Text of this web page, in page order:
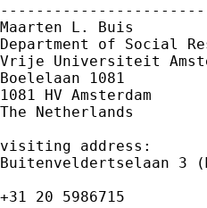
Maarten L. Buis
Department of Social
Vrije Universiteit
Boelelaan 1081
1081 HV Amsterdam
The Netherlands
visiting address:
Buitenveldertselaan 3
+31 20 5986715